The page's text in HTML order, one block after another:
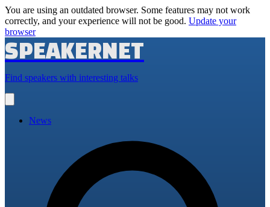
You are using an outdated browser. Some features may not work
correctly, and your experience will not be good. Update your
browser
SPEAKERNET
Find speakers with interesting talks
main
News